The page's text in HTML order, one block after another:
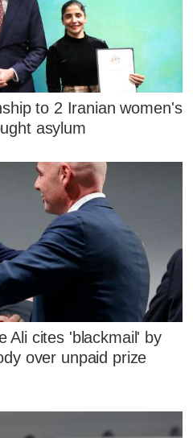
to 2 Iranian women's
asylum
Ali cites 'blackmail' by
over unpaid prize